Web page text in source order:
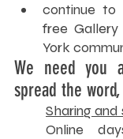
continue to
free
York
We need you
spread the
Sharing and
Online